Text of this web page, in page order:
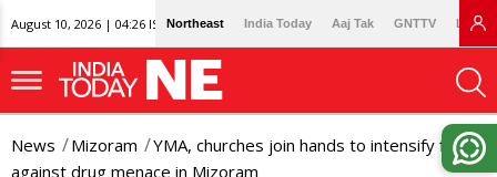
August 10, 2026 | 04:26 IST Northeast India Today Aaj Tak GNTTV
News Mizoram
YMA, churches join hands to intensify fight
against drug menace in Mizoram